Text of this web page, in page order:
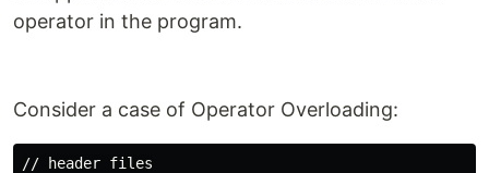
operator in the program.
Consider a case of Operator Overloading:
// header files